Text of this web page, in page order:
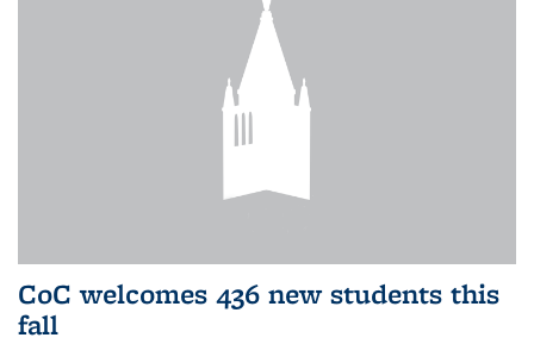
CoC welcomes 436 new students this
fall